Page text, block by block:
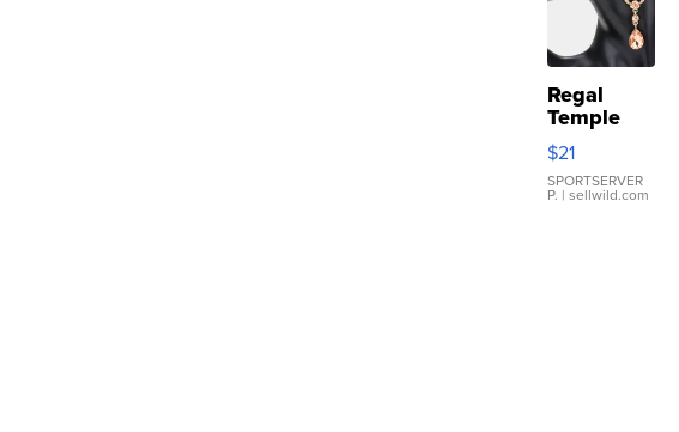
Regal
Temple
Droplet
Earrings
$21
SPORTSERVER
P. | sellwild.com